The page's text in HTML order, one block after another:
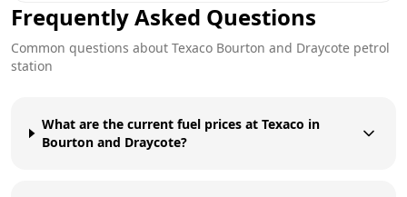
Frequently Asked Questions
Common questions about Texaco Bourton and Draycote petrol
station
What are the current fuel prices at Texaco in
Bourton and Draycote?